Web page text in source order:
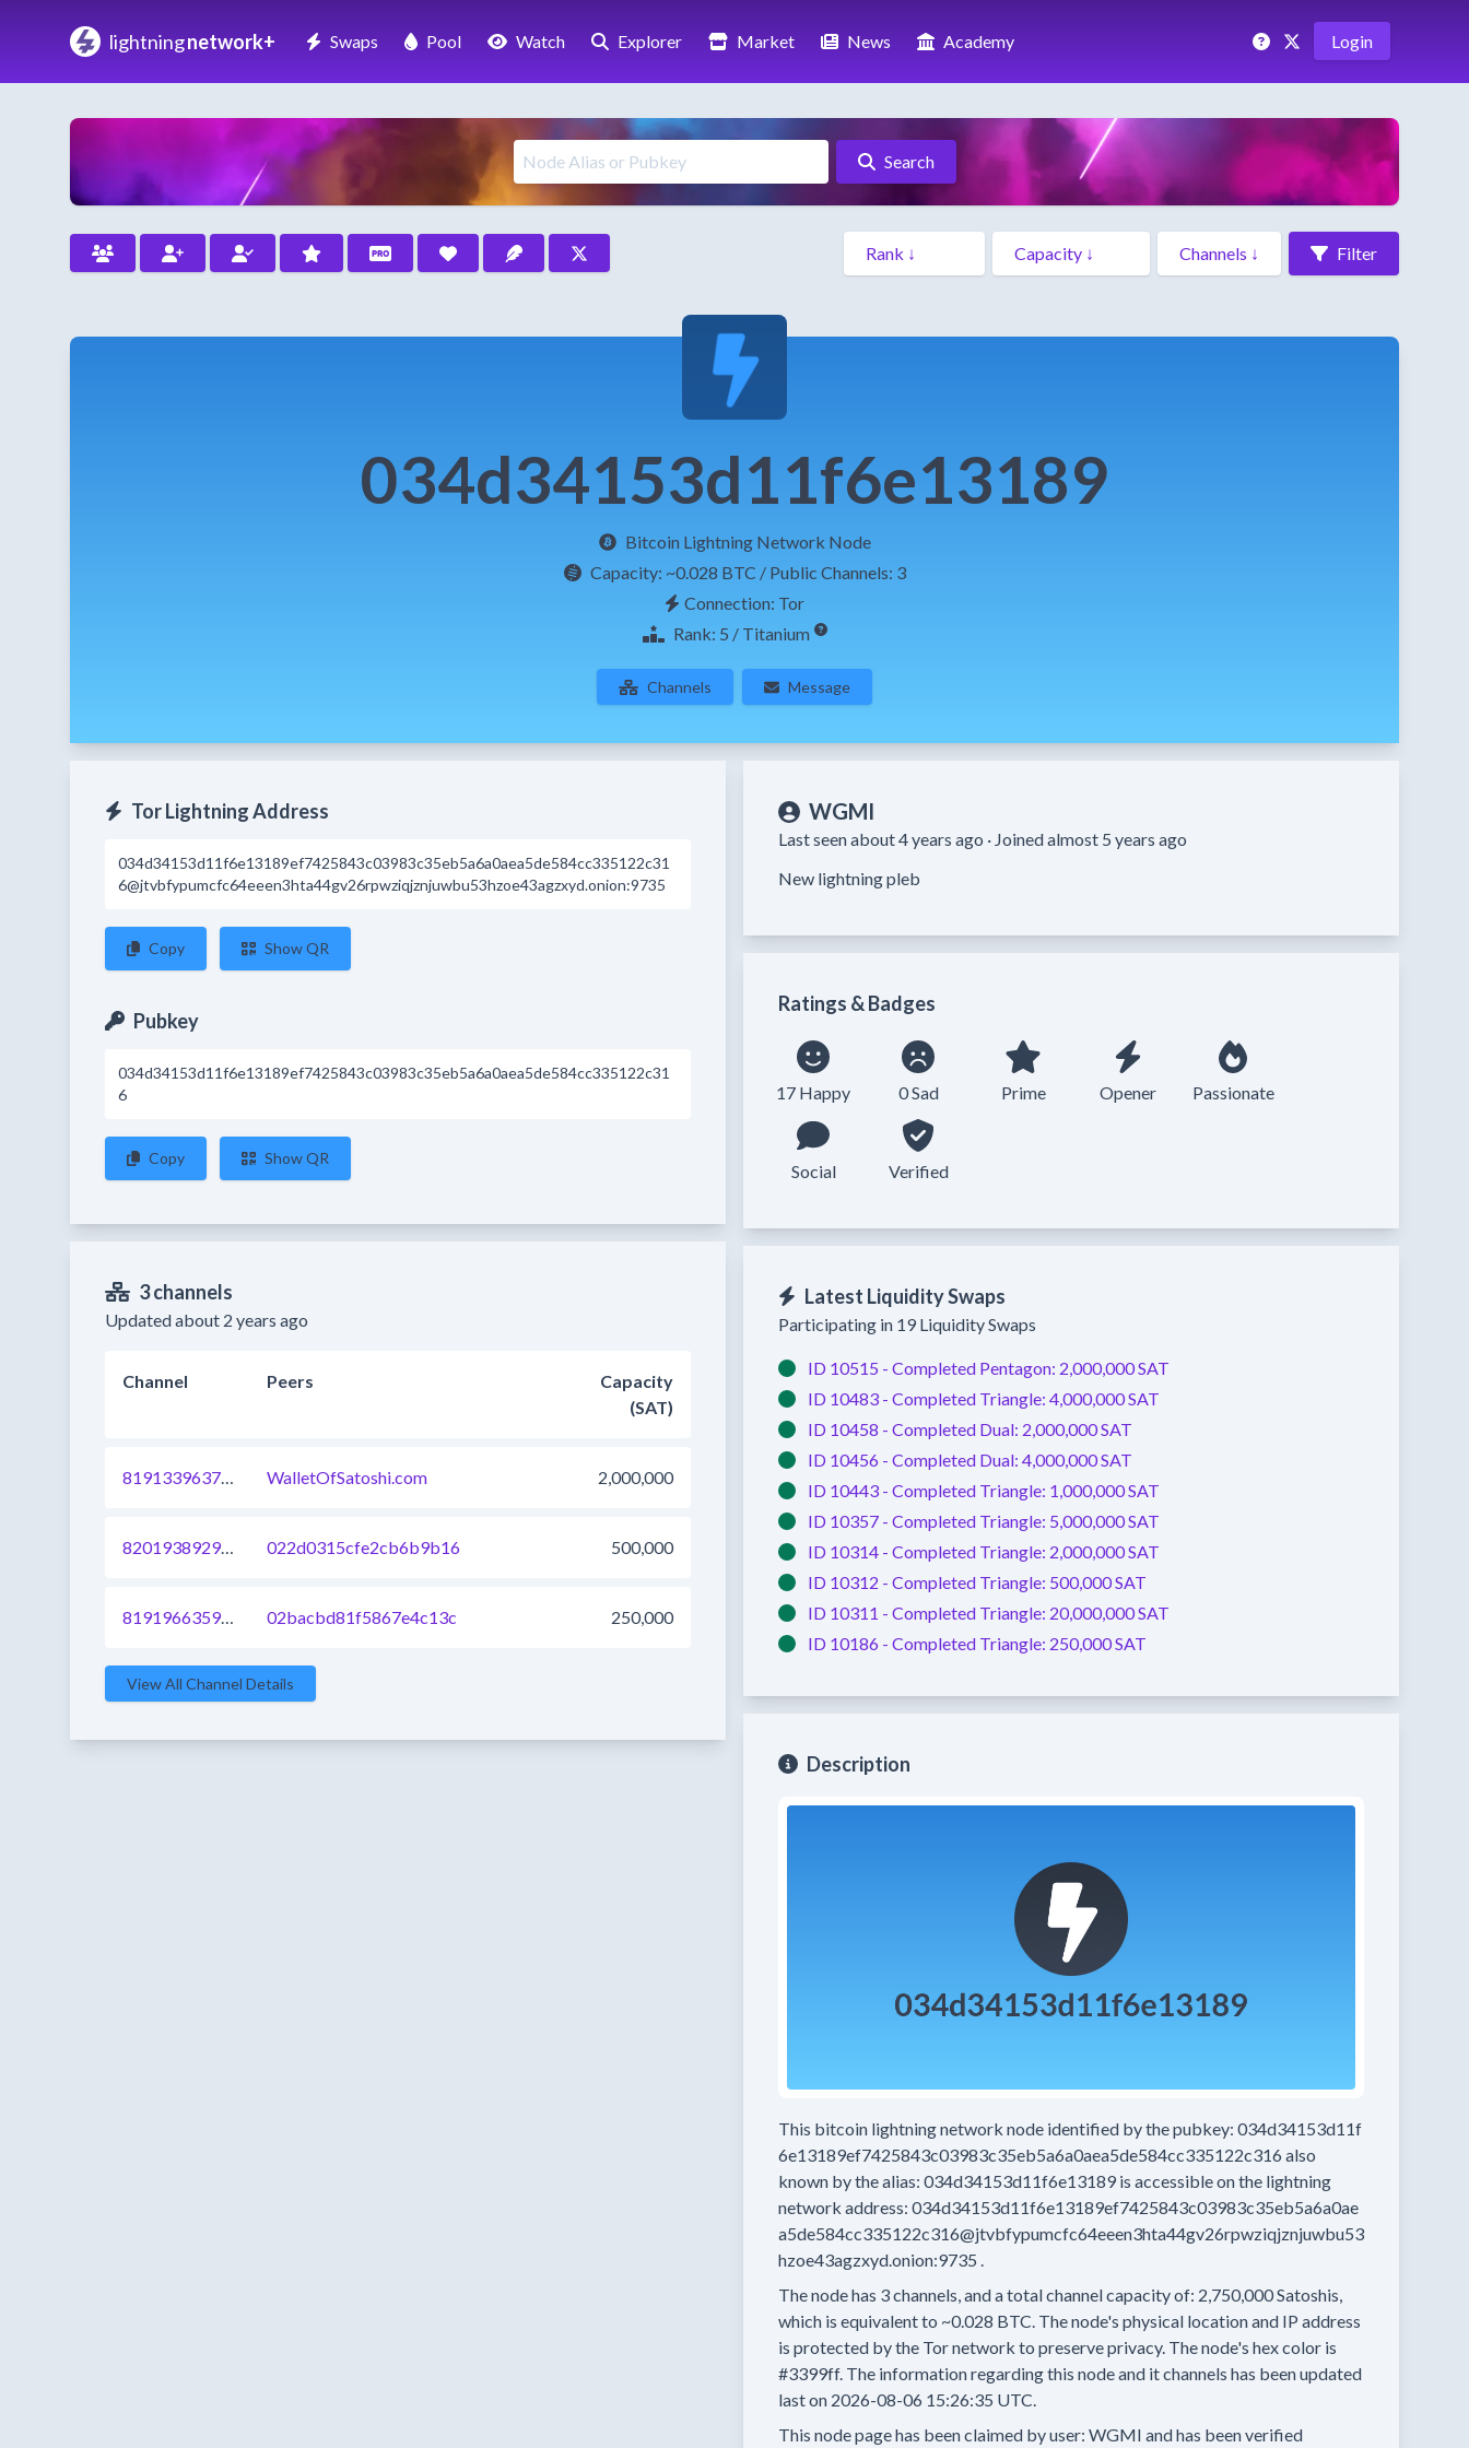
lightningnetwork+ Swaps Pool Watch Explorer Market News Academy Login
Search
Filter
034d34153d11f6e13189
Bitcoin Lightning Network Node
Capacity: ~0.028 BTC / Public Channels: 3
Connection: Tor
Rank: 5 / Titanium
Channels Message
Tor Lightning Address
034d34153d11f6e13189ef7425843c03983c35eb5a6a0aea5de584cc335122c31
6@jtvbfypumcfc64eeen3hta44gv26rpwziqjznjuwbu53hzoe43agzxyd.onion:9735
Copy Show QR
Pubkey
034d34153d11f6e13189ef7425843c03983c35eb5a6a0aea5de584cc335122c31
6
Copy Show QR
3 channels
Updated about 2 years ago
Channel Peers
Capacity
(SAT)
819133963726028801 WalletOfSatoshi.com 2,000,000
820193892968955904 022d0315cfe2cb6b9b16 500,000
819196635933573121 02bacbd81f5867e4c13c 250,000
View All Channel Details
WGMI
Last seen about 4 years ago · Joined almost 5 years ago
New lightning pleb
Ratings & Badges
17 Happy 0 Sad Prime Opener Passionate
Social Verified
Latest Liquidity Swaps
Participating in 19 Liquidity Swaps
ID 10515 - Completed Pentagon: 2,000,000 SAT
ID 10483 - Completed Triangle: 4,000,000 SAT
ID 10458 - Completed Dual: 2,000,000 SAT
ID 10456 - Completed Dual: 4,000,000 SAT
ID 10443 - Completed Triangle: 1,000,000 SAT
ID 10357 - Completed Triangle: 5,000,000 SAT
ID 10314 - Completed Triangle: 2,000,000 SAT
ID 10312 - Completed Triangle: 500,000 SAT
ID 10311 - Completed Triangle: 20,000,000 SAT
ID 10186 - Completed Triangle: 250,000 SAT
Description
This bitcoin lightning network node identified by the pubkey: 034d34153d11f
6e13189ef7425843c03983c35eb5a6a0aea5de584cc335122c316 also
known by the alias: 034d34153d11f6e13189 is accessible on the lightning
network address: 034d34153d11f6e13189ef7425843c03983c35eb5a6a0ae
a5de584cc335122c316@jtvbfypumcfc64eeen3hta44gv26rpwziqjznjuwbu53
hzoe43agzxyd.onion:9735 .
The node has 3channels, and a total channel capacity of: 2,750,000Satoshis,
which is equivalent to ~0.028 BTC. The node's physical location and IP address
is protected by the Tor network to preserve privacy. The node's hex color is
#3399ff. The information regarding this node and it channels has been updated
last on 2026-08-06 15:26:35 UTC.
This node page has been claimed by user: WGMI and has been verified